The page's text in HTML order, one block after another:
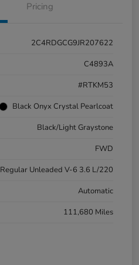
Pricing
2C4RDGCG9JR207622
C4893A
#RTKM53
Black Onyx Crystal Pearlcoat
Black/Light Graystone
FWD
Regular Unleaded V-6 3.6 L/220
Automatic
111,680 Miles